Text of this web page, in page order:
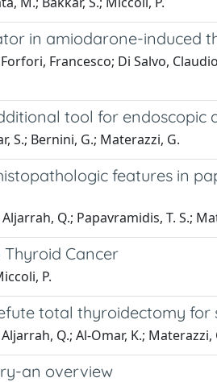
in amiodarone-induced
Francesco; Di Salvo,
tool for endoscopic
S.; Bernini, G.; Materazzi, G.
features in
Q.; Papavramidis, T. S.;
Thyroid Cancer
P.
total thyroidectomy for
Q.; Al-Omar, K.; Materazzi,
an overview